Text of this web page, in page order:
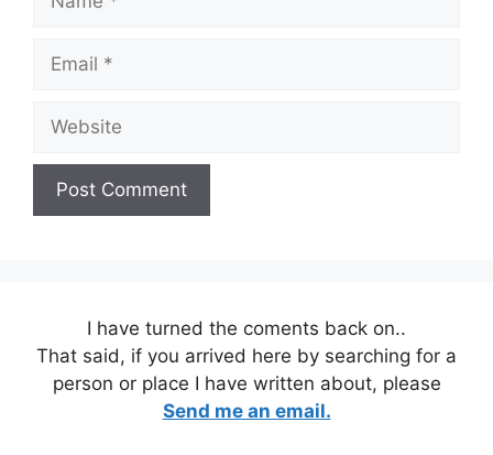
I have turned the coments back on..
That said, if you arrived here by searching for a
person or place I have written about, please
Send me an email.